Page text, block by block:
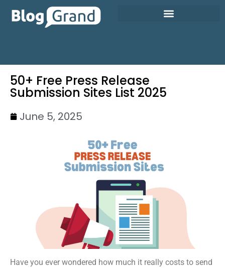
50+ Free Press Release
Submission Sites List 2025
June 5, 2025
Have you ever wondered how much it really costs to send